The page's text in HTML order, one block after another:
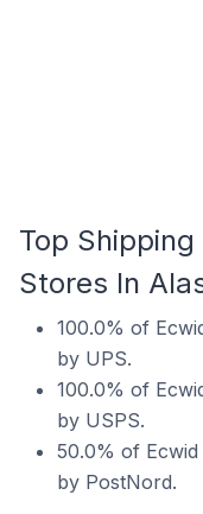
Top
Stores In
100.0% of
by UPS.
100.0% of
by USPS.
50.0% of
by PostNord.